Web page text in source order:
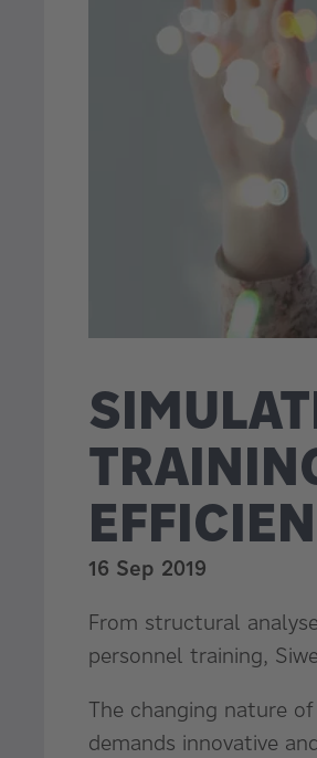
16 Sep 2019
From structural
personnel training,
The changing nature
demands innovative